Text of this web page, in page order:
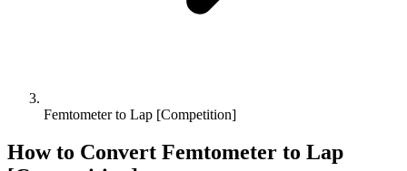
Femtometer to Lap [Competition]
How to Convert Femtometer to Lap